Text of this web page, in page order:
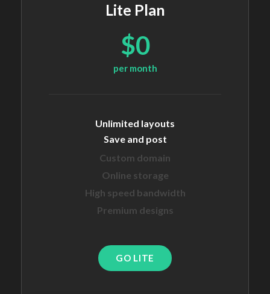
Lite Plan
$0
per month
Unlimited layouts
Save and post
Custom domain
Online storage
High speed bandwidth
Premium designs
GO LITE